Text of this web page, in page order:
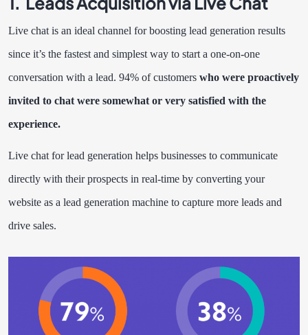
Live chat is an ideal channel for boosting lead generation results
since it’s the fastest and simplest way to start a one-on-one
conversation with a lead. 94% of customers who were proactively
invited to chat were somewhat or very satisfied with the
experience.
Live chat for lead generation helps businesses to communicate
directly with their prospects in real-time by converting your
website as a lead generation machine to capture more leads and
drive sales.